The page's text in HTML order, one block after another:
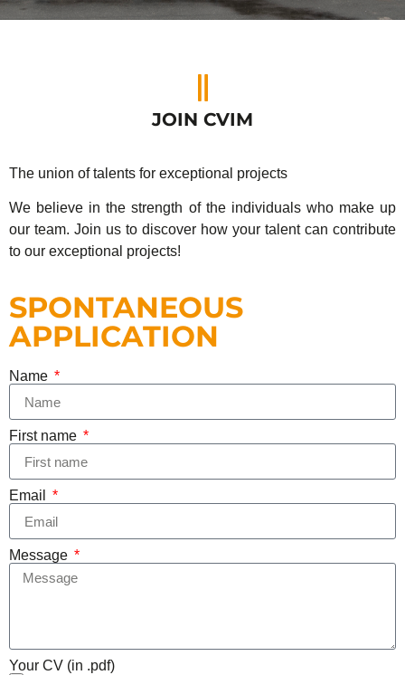
JOIN CVIM
The union of talents for exceptional projects
We believe in the strength of the individuals who make up
our team. Join us to discover how your talent can contribute
to our exceptional projects!
SPONTANEOUS
APPLICATION
Name
First name
Email
Message
Your CV (in .pdf)